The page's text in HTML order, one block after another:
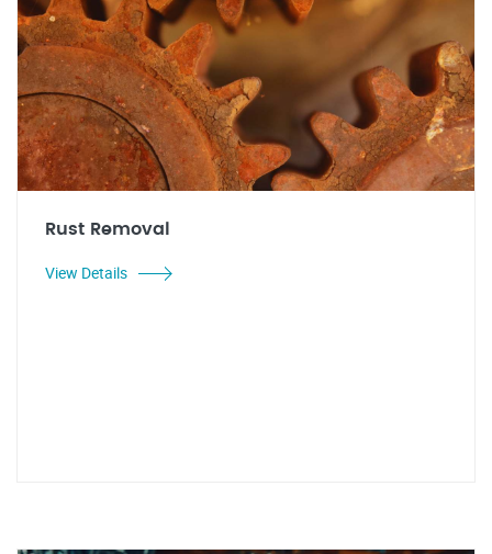
Rust Removal
View Details